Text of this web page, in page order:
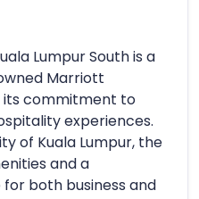
Lumpur South is a
Marriott
its commitment to
experiences.
of Kuala Lumpur, the
and a
both business and